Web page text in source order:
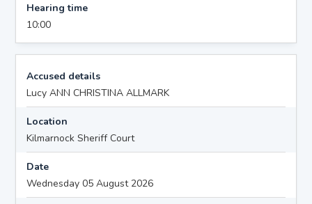
Hearing time
10:00
Accused details
Lucy ANN CHRISTINA ALLMARK
Location
Kilmarnock Sheriff Court
Date
Wednesday 05 August 2026